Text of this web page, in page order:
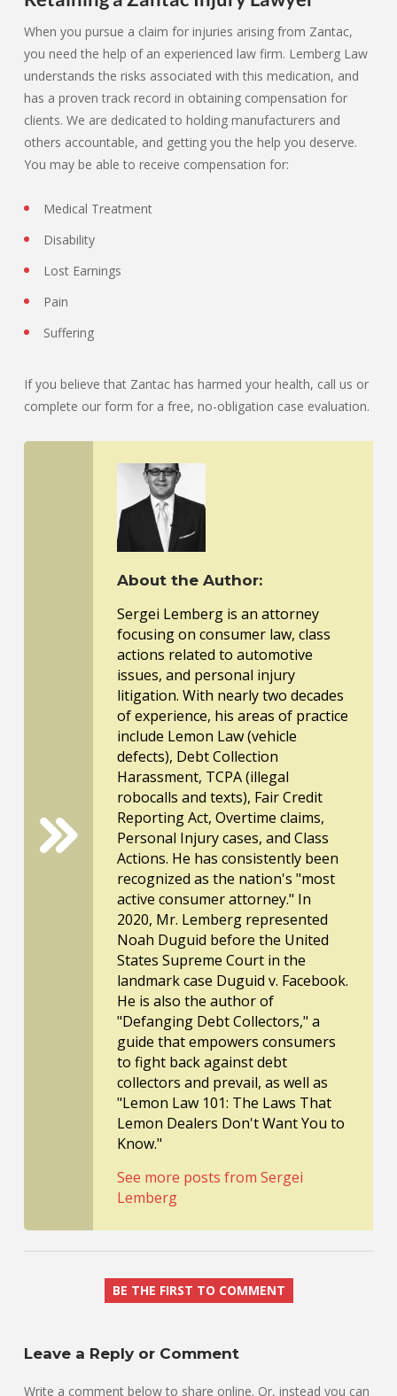
When you pursue a claim for injuries arising from Zantac,
you need the help of an experienced law firm. Lemberg Law
understands the risks associated with this medication, and
has a proven track record in obtaining compensation for
clients. We are dedicated to holding manufacturers and
others accountable, and getting you the help you deserve.
You may be able to receive compensation for:
Medical Treatment
Disability
Lost Earnings
Pain
Suffering
If you believe that Zantac has harmed your health, call us or
complete our form for a free, no-obligation case evaluation.
About the Author:
Sergei Lemberg is an attorney
focusing on consumer law, class
actions related to automotive
issues, and personal injury
litigation. With nearly two decades
of experience, his areas of practice
include Lemon Law (vehicle
defects), Debt Collection
Harassment, TCPA (illegal
robocalls and texts), Fair Credit
Reporting Act, Overtime claims,
Personal Injury cases, and Class
Actions. He has consistently been
recognized as the nation's "most
active consumer attorney." In
2020, Mr. Lemberg represented
Noah Duguid before the United
States Supreme Court in the
landmark case Duguid v. Facebook.
He is also the author of
"Defanging Debt Collectors," a
guide that empowers consumers
to fight back against debt
collectors and prevail, as well as
"Lemon Law 101: The Laws That
Lemon Dealers Don't Want You to
Know."
See more posts from Sergei
Lemberg
BE THE FIRST TO COMMENT
Leave a Reply or Comment
Write a comment below to share online. Or, instead you can